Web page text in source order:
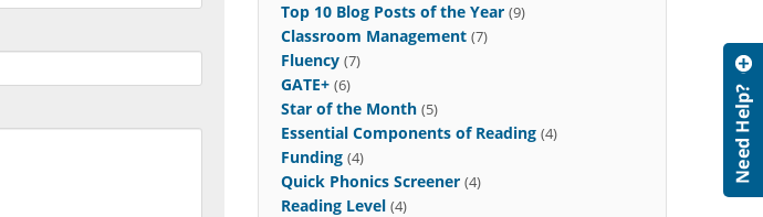
Top 10 Blog Posts of the Year (9)
Classroom Management (7)
Fluency (7)
GATE+ (6)
Star of the Month (5)
Essential Components of Reading (4)
Funding (4)
Quick Phonics Screener (4)
Reading Level (4)